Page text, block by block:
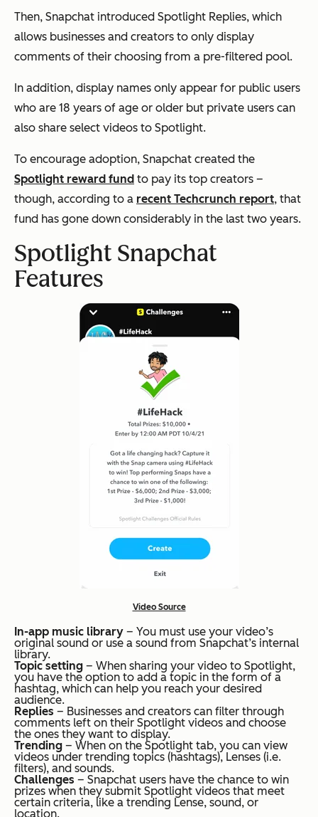
Then, Snapchat introduced Spotlight Replies, which
allows businesses and creators to only display
comments of their choosing from a pre-filtered pool.
In addition, display names only appear for public users
who are 18 years of age or older but private users can
also share select videos to Spotlight.
To encourage adoption, Snapchat created the
Spotlight reward fund to pay its top creators –
though, according to a recent Techcrunch report, that
fund has gone down considerably in the last two years.
Spotlight Snapchat
Features
Video Source
In-app music library – You must use your video’s
original sound or use a sound from Snapchat’s internal
library.
Topic setting – When sharing your video to Spotlight,
you have the option to add a topic in the form of a
hashtag, which can help you reach your desired
audience.
Replies – Businesses and creators can filter through
comments left on their Spotlight videos and choose
the ones they want to display.
Trending – When on the Spotlight tab, you can view
videos under trending topics (hashtags), Lenses (i.e.
filters), and sounds.
Challenges – Snapchat users have the chance to win
prizes when they submit Spotlight videos that meet
certain criteria, like a trending Lense, sound, or
location.